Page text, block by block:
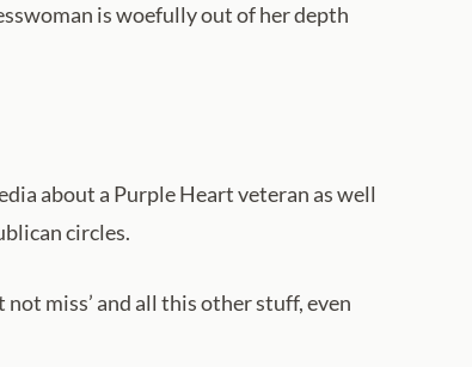
is woefully out of her depth
about a Purple Heart veteran as well
circles.
miss’ and all this other stuff, even